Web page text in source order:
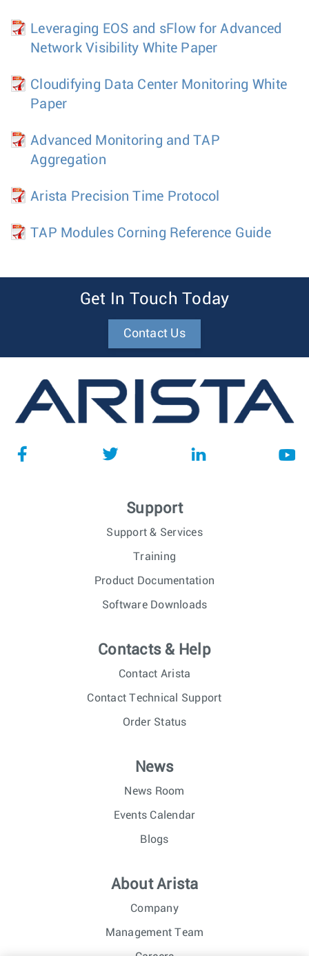
Leveraging EOS and sFlow for Advanced
Network Visibility White Paper
Cloudifying Data Center Monitoring White
Paper
Advanced Monitoring and TAP
Aggregation
Arista Precision Time Protocol
TAP Modules Corning Reference Guide
Get In Touch Today
Contact Us
Support
Support & Services
Training
Product Documentation
Software Downloads
Contacts & Help
Contact Arista
Contact Technical Support
Order Status
News
News Room
Events Calendar
Blogs
About Arista
Company
Management Team